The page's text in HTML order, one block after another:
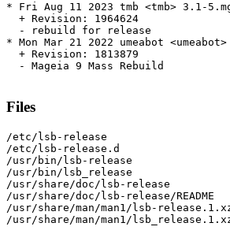
* Fri Aug 11 2023 tmb <tmb> 3.1-
  + Revision: 1964624
  - rebuild for release
* Mon Mar 21 2022 umeabot
  + Revision: 1813879
  - Mageia 9 Mass Rebuild
Files
/etc/lsb-release
/etc/lsb-release.d
/usr/bin/lsb-release
/usr/bin/lsb_release
/usr/share/doc/lsb-release
/usr/share/doc/lsb-release/README
/usr/share/man/man1/lsb-
/usr/share/man/man1/